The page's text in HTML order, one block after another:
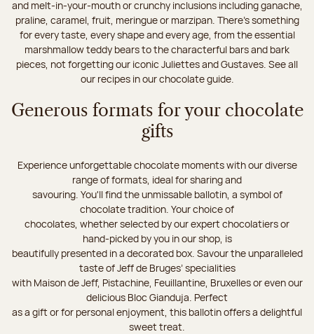
and melt-in-your-mouth or crunchy inclusions including ganache,
praline, caramel, fruit, meringue or marzipan. There's something
for every taste, every shape and every age, from the essential
marshmallow teddy bears to the characterful bars and bark
pieces, not forgetting our iconic Juliettes and Gustaves. See all
our recipes in our chocolate guide.
Generous formats for your chocolate
gifts
Experience unforgettable chocolate moments with our diverse
range of formats, ideal for sharing and
savouring. You'll find the unmissable ballotin, a symbol of
chocolate tradition. Your choice of
chocolates, whether selected by our expert chocolatiers or
hand-picked by you in our shop, is
beautifully presented in a decorated box. Savour the unparalleled
taste of Jeff de Bruges’ specialities
with Maison de Jeff, Pistachine, Feuillantine, Bruxelles or even our
delicious Bloc Gianduja. Perfect
as a gift or for personal enjoyment, this ballotin offers a delightful
sweet treat.